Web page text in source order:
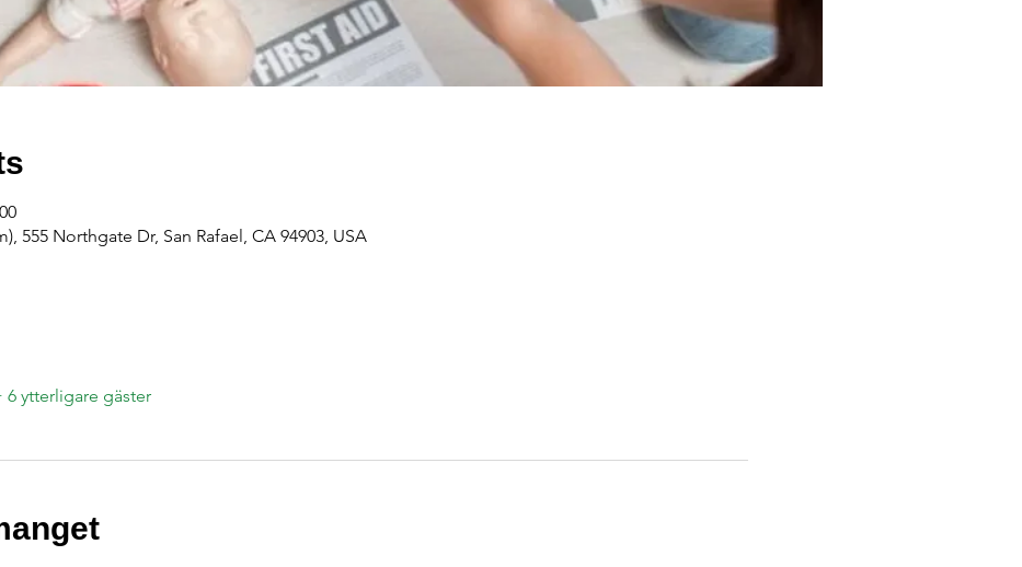
555 Northgate Dr, San Rafael, CA 94903, USA
6 ytterligare gäster